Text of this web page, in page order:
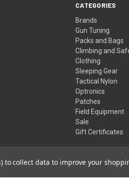
CATEGORIES
Brands
Gun Tuning
Packs and Bags
Climbing and
Clothing
Sleeping Gear
Tactical Nylon
Optronics
Patches
Field Equipment
Sale
Gift Certificates
to collect data to improve your